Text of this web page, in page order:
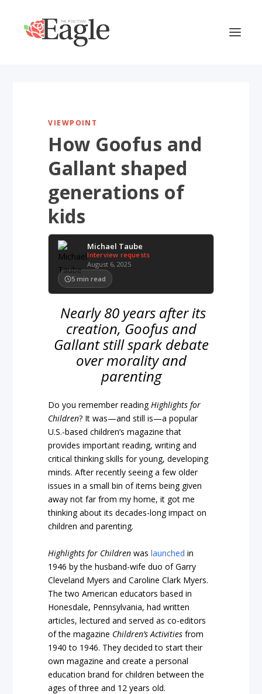
VIEWPOINT
How Goofus and
Gallant shaped
generations of
kids
Michael Taube
Interview requests
August 6, 2025
5 min read
Nearly 80 years after its
creation, Goofus and
Gallant still spark debate
over morality and
parenting
Do you remember readingHighlights for
Children? It was—and still is—a popular
U.S.-based children’s magazine that
provides important reading, writing and
critical thinking skills for young, developing
minds. After recently seeing a few older
issues in a small bin of items being given
away not far from my home, it got me
thinking about its decades-long impact on
children and parenting.
Highlights for Children waslaunched in
1946 by the husband-wife duo of Garry
Cleveland Myers and Caroline Clark Myers.
The two American educators based in
Honesdale, Pennsylvania, had written
articles, lectured and served as co-editors
of the magazine Children’s Activities from
1940 to 1946. They decided to start their
own magazine and create a personal
education brand for children between the
ages of three and 12 years old.